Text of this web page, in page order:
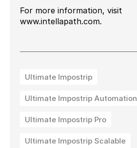
For more information, visit
www.intellapath.com.
Ultimate Impostrip
Ultimate Impostrip Automation
Ultimate Impostrip Pro
Ultimate Impostrip Scalable